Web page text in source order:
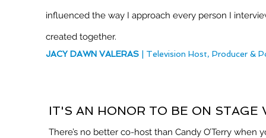
influenced the way I approach every person I
created together.
JACY DAWN VALERAS | Television Host, Producer &
IT'S AN HONOR TO BE ON STAGE
There’s no better co-host than Candy O’Terry